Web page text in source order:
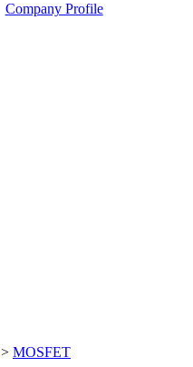
Company Profile
> MOSFET